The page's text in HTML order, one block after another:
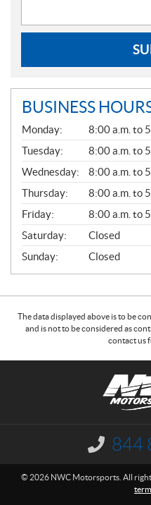
BUSINESS
G
E
N
E
R
A
L
Monday:
8:00 a.m. to
Tuesday:
8:00 a.m. to
Wednesday:
8:00 a.m. to
Thursday:
8:00 a.m. to
Friday:
8:00 a.m. to
Saturday:
Closed
Sunday:
Closed
The data displayed above is to be
and is not to be considered as
contact us
I
n
o
844
© 2026 NWC Motorsports. All